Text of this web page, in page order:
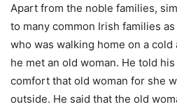
Apart from the noble families,
to many common Irish families
who was walking home on a
he met an old woman. He told
comfort that old woman for she
outside. He said that the old